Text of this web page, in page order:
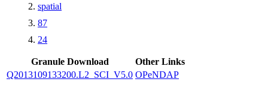
spatial
87
24
Granule Download
Other Links
Q2013109133200.L2_SCI_V5.0 OPeNDAP